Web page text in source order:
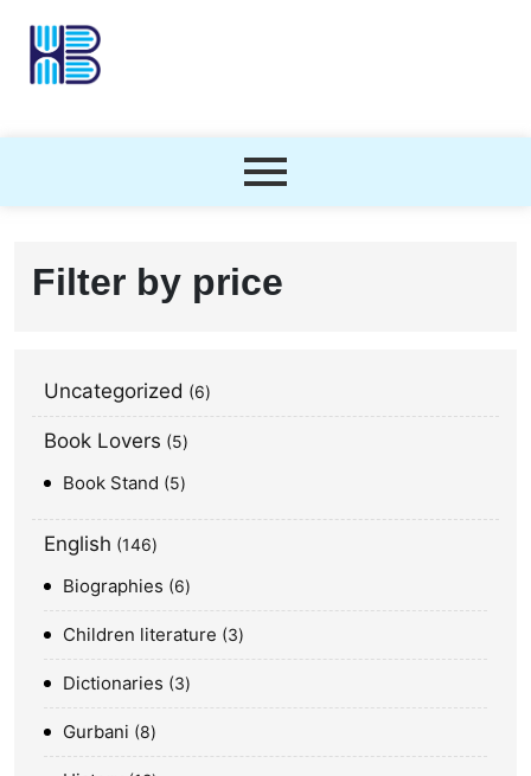
Filter by price
Uncategorized 6
Book Lovers 5
Book Stand 5
English 146
Biographies 6
Children literature 3
Dictionaries 3
Gurbani 8